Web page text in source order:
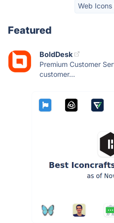
Web
Featured
BoldDesk
Premium Customer
customer...